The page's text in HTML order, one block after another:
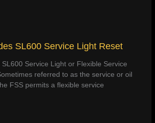
SL600 Service Light Reset
Service Light or Flexible Service
referred to as the service or oil
FSS permits a flexible service